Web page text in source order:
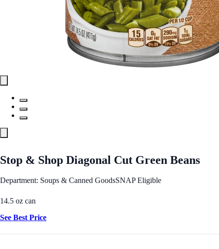
Stop & Shop Diagonal Cut Green Beans
Department: Soups & Canned GoodsSNAP Eligible
14.5 oz can
See Best Price